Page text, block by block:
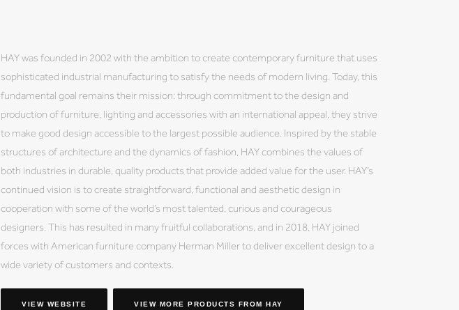
HAY was founded in 2002 with the ambition to create contemporary furniture that uses
sophisticated industrial manufacturing to satisfy the needs of modern living. Today, this
fundamental goal remains their mission: through commitment to the design and
production of furniture, lighting and accessories with an international appeal, they strive
to make good design accessible to the largest possible audience. Inspired by the stable
structures of architecture and the dynamics of fashion, HAY combines the values of
both industries in durable, quality products that provide added value for the user. HAY’s
continued vision is to create straightforward, functional and aesthetic design in
cooperation with some of the world’s most talented, curious and courageous
designers. This has resulted in many fruitful collaborations, and in 2018, HAY joined
forces with American furniture company Herman Miller to deliver excellent design to a
wide variety of customers and contexts.
VIEW WEBSITE VIEW MORE PRODUCTS FROM HAY